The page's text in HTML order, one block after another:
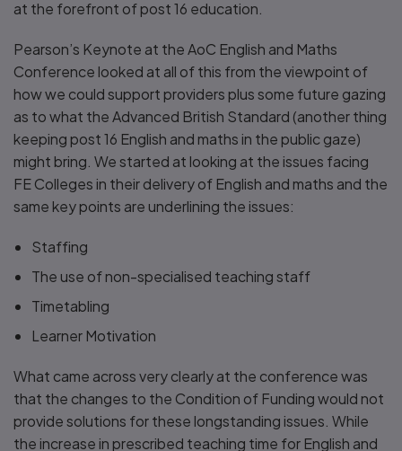
at the forefront of post 16 education.
Pearson’s Keynote at the AoC English and Maths
Conference looked at all of this from the viewpoint of
how we could support providers plus some future gazing
as to what the Advanced British Standard (another thing
keeping post 16 English and maths in the public gaze)
might bring. We started at looking at the issues facing
FE Colleges in their delivery of English and maths and the
same key points are underlining the issues:
Staffing
The use of non-specialised teaching staff
Timetabling
Learner Motivation
What came across very clearly at the conference was
that the changes to the Condition of Funding would not
provide solutions for these longstanding issues. While
the increase in prescribed teaching time for English and